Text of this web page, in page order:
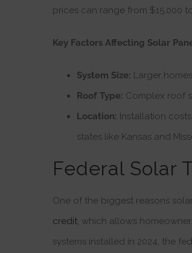
prices can range from $15,000
Key Factors Affecting Solar
System Size: Larger
Roof Type: Complex roof
Location: Installation
states like Kansas and
Federal Solar
One of the biggest reasons
credit, which allows
systems installed in 2024, the